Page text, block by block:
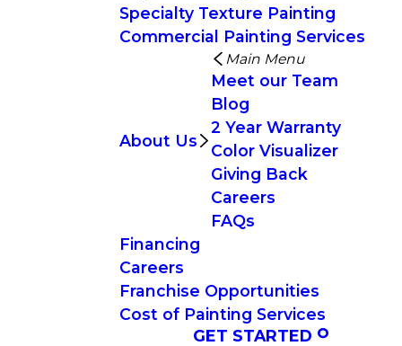
Specialty Texture Painting
Commercial Painting Services
About Us
Main Menu
Meet our Team
Blog
2 Year Warranty
Color Visualizer
Giving Back
Careers
FAQs
Financing
Careers
Franchise Opportunities
Cost of Painting Services
GET STARTED